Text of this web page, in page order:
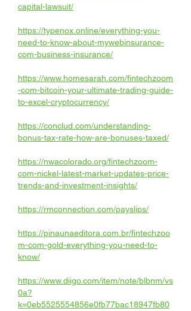
capital-lawsuit/
https://typenox.online/everything-you-
need-to-know-about-mywebinsurance-
com-business-insurance/
https://www.homesarah.com/fintechzoom
-com-bitcoin-your-ultimate-trading-guide-
to-excel-cryptocurrency/
https://conclud.com/understanding-
bonus-tax-rate-how-are-bonuses-taxed/
https://nwacolorado.org/fintechzoom-
com-nickel-latest-market-updates-price-
trends-and-investment-insights/
https://rmconnection.com/payslips/
https://pinaunaeditora.com.br/fintechzoo
m-com-gold-everything-you-need-to-
know/
https://www.diigo.com/item/note/blbnm/vs
0a?
k=0eb5525554856e0fb77bac18947fb80